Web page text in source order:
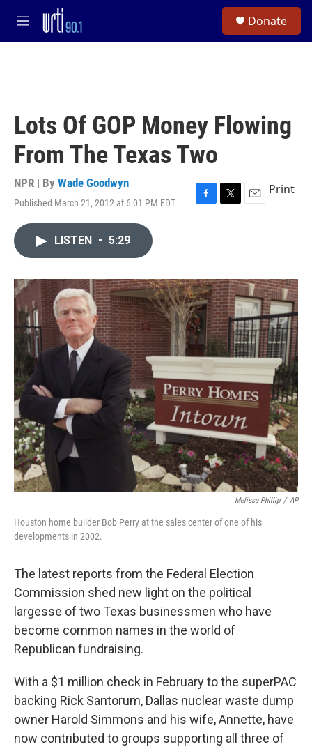
Skip to main content
M
e
Donate
Lots Of GOP Money Flowing
From The Texas Two
NPR | By Wade Goodwyn
Published March 21, 2012 at 6:01 PM EDT
F
o
k
T
r
E
Print
LISTEN • 5:29
Melissa Phillip / AP
Houston home builder Bob Perry at the sales center of one of his
developments in 2002.
The latest reports from the Federal Election
Commission shed new light on the political
largesse of two Texas businessmen who have
become common names in the world of
Republican fundraising.
With a $1 million check in February to the superPAC
backing Rick Santorum, Dallas nuclear waste dump
owner Harold Simmons and his wife, Annette, have
now contributed to groups supporting all three of